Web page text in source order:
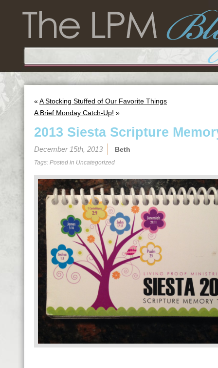
« A Stocking Stuffed of Our Favorite Things
A Brief Monday Catch-Up! »
2013 Siesta Scripture
December 15th, 2013 Beth
Tags: Posted in Uncategorized